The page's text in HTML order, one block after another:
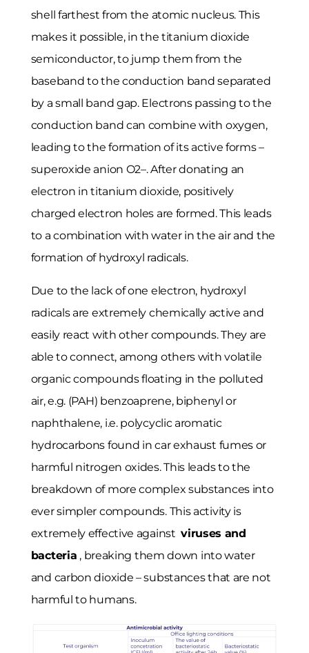
shell farthest from the atomic nucleus. This
makes it possible, in the titanium dioxide
semiconductor, to jump them from the
baseband to the conduction band separated
by a small band gap. Electrons passing to the
conduction band can combine with oxygen,
leading to the formation of its active forms –
superoxide anion O2–. After donating an
electron in titanium dioxide, positively
charged electron holes are formed. This leads
to a combination with water in the air and the
formation of hydroxyl radicals.
Due to the lack of one electron, hydroxyl
radicals are extremely chemically active and
easily react with other compounds. They are
able to connect, among others with volatile
organic compounds floating in the polluted
air, e.g. (PAH) benzoaprene, biphenyl or
naphthalene, i.e. polycyclic aromatic
hydrocarbons found in car exhaust fumes or
harmful nitrogen oxides. This leads to the
breakdown of more complex substances into
ever simpler compounds. This activity is
extremely effective againstviruses and
bacteria , breaking them down into water
and carbon dioxide – substances that are not
harmful to humans.